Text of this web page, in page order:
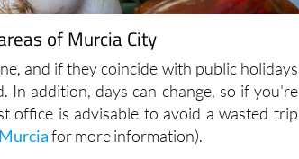
of Murcia City
and if they coincide with public holidays
In addition, days can change, so if you're
office is advisable to avoid a wasted trip
for more information).